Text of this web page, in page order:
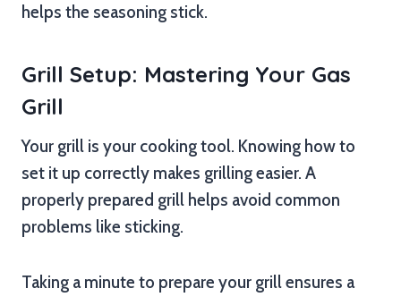
helps the seasoning stick.
Grill Setup: Mastering Your Gas
Grill
Your grill is your cooking tool. Knowing how to
set it up correctly makes grilling easier. A
properly prepared grill helps avoid common
problems like sticking.
Taking a minute to prepare your grill ensures a